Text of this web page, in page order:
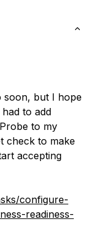
soon, but I hope
to add
to my
check to make
accepting
configure-
readiness-